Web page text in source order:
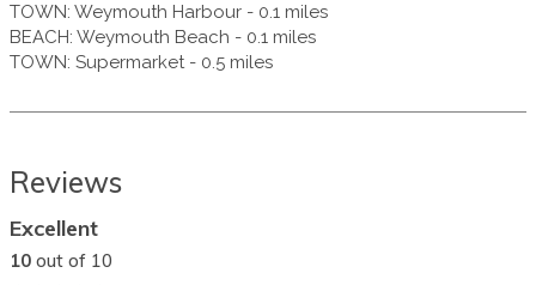
TOWN: Weymouth Harbour - 0.1 miles
BEACH: Weymouth Beach - 0.1 miles
TOWN: Supermarket- 0.5 miles
Reviews
Excellent
10 out of 10